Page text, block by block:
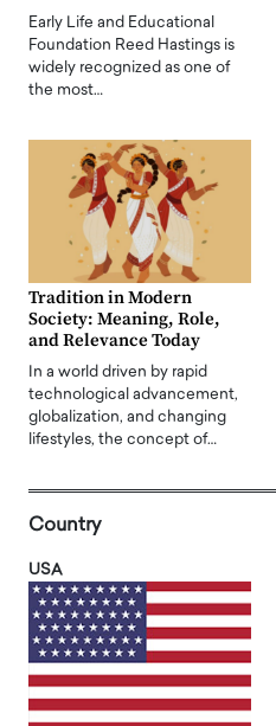
Early Life and Educational
Foundation Reed Hastings is
widely recognized as one of
the most…
Tradition in Modern
Society: Meaning, Role,
and Relevance Today
In a world driven by rapid
technological advancement,
globalization, and changing
lifestyles, the concept of…
Country
USA